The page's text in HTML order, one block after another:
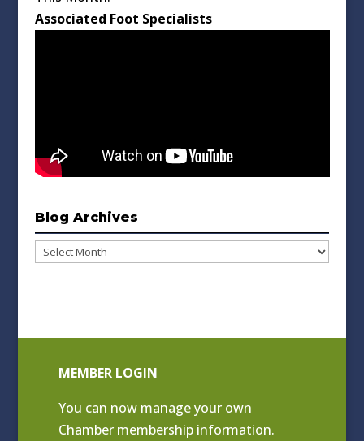
Associated Foot Specialists
Blog Archives
Blog
MEMBER LOGIN
You can now manage your own
Chamber membership information.